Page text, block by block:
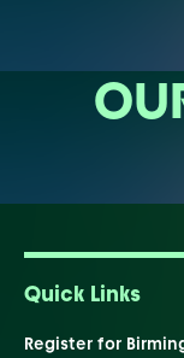
Quick Links
Register for